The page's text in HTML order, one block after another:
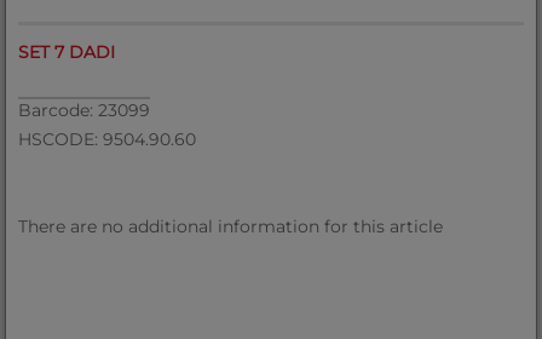
SET 7 DADI
Barcode: 23099
HSCODE: 9504.90.60
There are no additional information for this article